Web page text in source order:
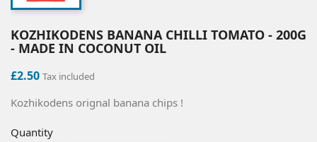
KOZHIKODENS BANANA CHILLI TOMATO - 200G
- MADE IN COCONUT OIL
£2.50 Tax included
Kozhikodens orignal banana chips !
Quantity